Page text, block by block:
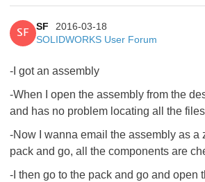
SF
SF
2016-03-18
SOLIDWORKS User Forum
-I got an assembly
-When I open the assembly from the
and has no problem locating all the files
-Now I wanna email the assembly as a
pack and go, all the components are
-I then go to the pack and go and open